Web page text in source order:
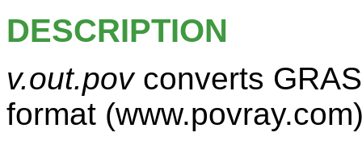
DESCRIPTION
v.out.povconverts
format